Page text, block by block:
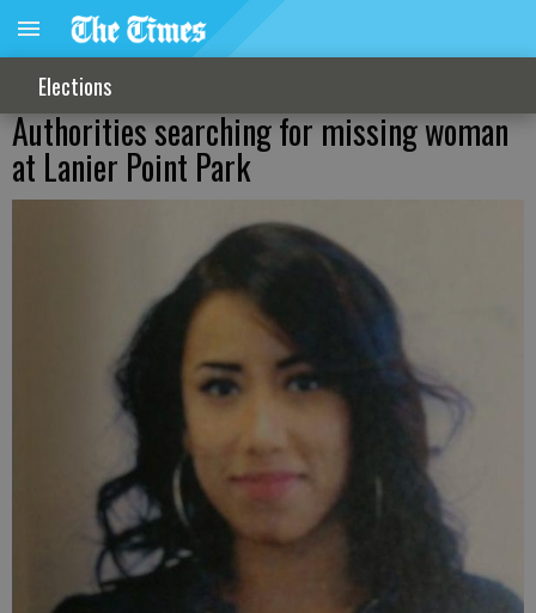
Elections
Authorities searching for missing woman
at Lanier Point Park